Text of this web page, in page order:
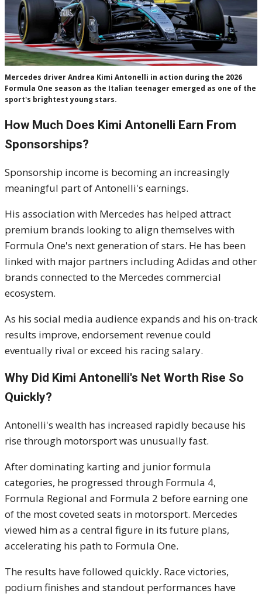
Mercedes driver Andrea Kimi Antonelli in action during the 2026
Formula One season as the Italian teenager emerged as one of the
sport's brightest young stars.
How Much Does Kimi Antonelli Earn From
Sponsorships?
Sponsorship income is becoming an increasingly
meaningful part of Antonelli's earnings.
His association with Mercedes has helped attract
premium brands looking to align themselves with
Formula One's next generation of stars. He has been
linked with major partners including Adidas and other
brands connected to the Mercedes commercial
ecosystem.
As his social media audience expands and his on-track
results improve, endorsement revenue could
eventually rival or exceed his racing salary.
Why Did Kimi Antonelli's Net Worth Rise So
Quickly?
Antonelli's wealth has increased rapidly because his
rise through motorsport was unusually fast.
After dominating karting and junior formula
categories, he progressed through Formula 4,
Formula Regional and Formula 2 before earning one
of the most coveted seats in motorsport. Mercedes
viewed him as a central figure in its future plans,
accelerating his path to Formula One.
The results have followed quickly. Race victories,
podium finishes and standout performances have